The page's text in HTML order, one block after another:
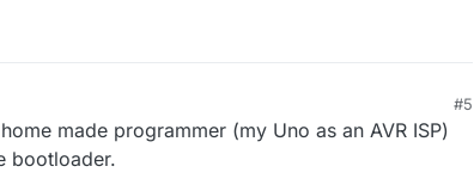
#5
made programmer (my Uno as an AVR ISP)
bootloader.